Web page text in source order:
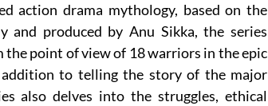
action drama mythology, based on the
and produced by Anu Sikka, the series
point of view of 18 warriors in the epic
to telling the story of the major
also delves into the struggles, ethical